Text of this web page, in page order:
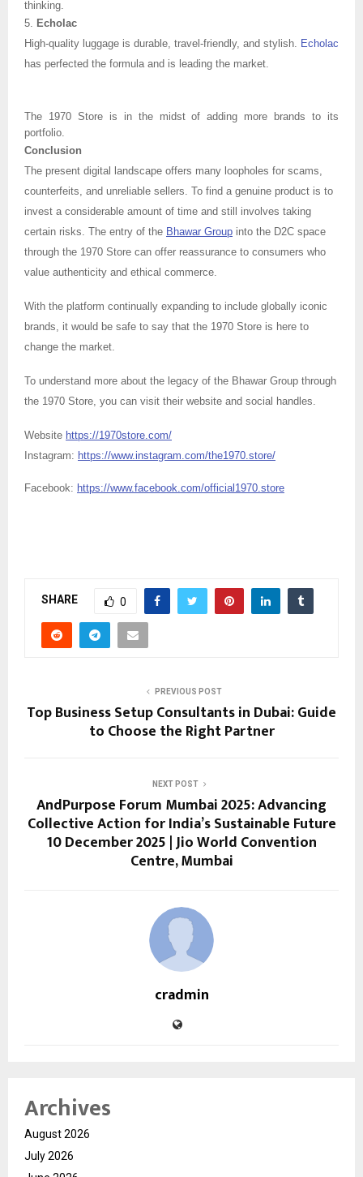
thinking.
5. Echolac
High-quality luggage is durable, travel-friendly, and stylish. Echolac
has perfected the formula and is leading the market.
The 1970 Store is in the midst of adding more brands to its
portfolio.
Conclusion
The present digital landscape offers many loopholes for scams,
counterfeits, and unreliable sellers. To find a genuine product is to
invest a considerable amount of time and still involves taking
certain risks. The entry of the Bhawar Group into the D2C space
through the 1970 Store can offer reassurance to consumers who
value authenticity and ethical commerce.
With the platform continually expanding to include globally iconic
brands, it would be safe to say that the 1970 Store is here to
change the market.
To understand more about the legacy of the Bhawar Group through
the 1970 Store, you can visit their website and social handles.
Website https://1970store.com/
Instagram: https://www.instagram.com/the1970.store/
Facebook: https://www.facebook.com/official1970.store
SHARE 0
PREVIOUS POST
Top Business Setup Consultants in Dubai: Guide
to Choose the Right Partner
NEXT POST
AndPurpose Forum Mumbai 2025: Advancing
Collective Action for India’s Sustainable Future
10 December 2025 | Jio World Convention
Centre, Mumbai
cradmin
Archives
August 2026
July 2026